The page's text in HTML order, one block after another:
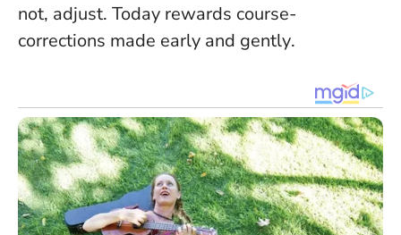
not, adjust. Today rewards course-
corrections made early and gently.